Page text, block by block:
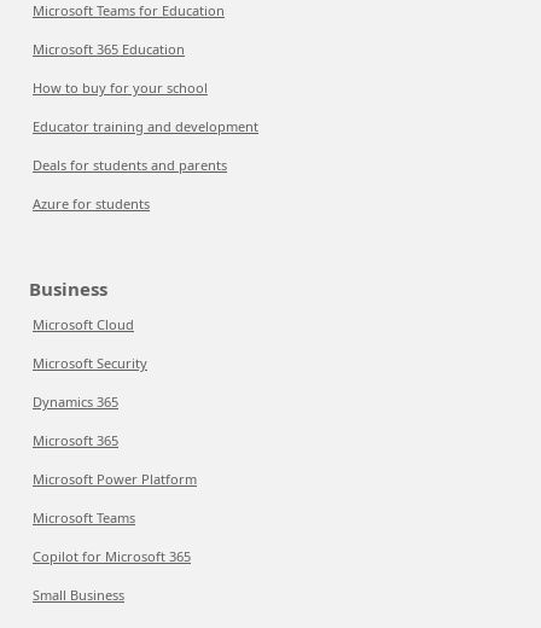
Microsoft Teams for Education
Microsoft 365 Education
How to buy for your school
Educator training and development
Deals for students and parents
Azure for students
Business
Microsoft Cloud
Microsoft Security
Dynamics 365
Microsoft 365
Microsoft Power Platform
Microsoft Teams
Copilot for Microsoft 365
Small Business